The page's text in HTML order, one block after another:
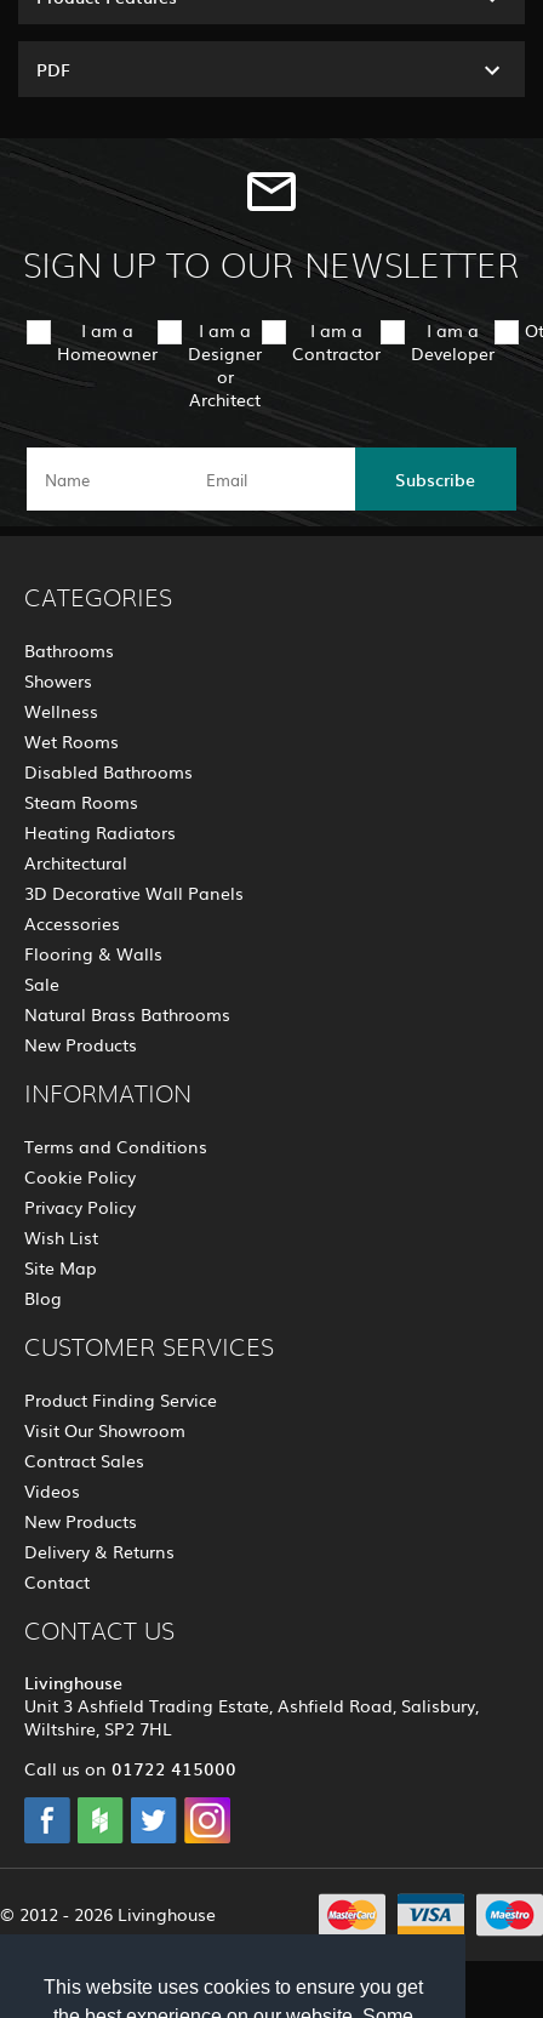
This website uses cookies to ensure you get
PDF
SIGN UP TO OUR NEWSLETTER
I am a
Homeowner
I am a
Designer
or
Architect
I am a
Contractor
I am a
Developer
Subscribe
CATEGORIES
Bathrooms
Showers
Wellness
Wet Rooms
Disabled Bathrooms
Steam Rooms
Heating Radiators
Architectural
3D Decorative Wall Panels
Accessories
Flooring & Walls
Sale
Natural Brass Bathrooms
New Products
INFORMATION
Terms and Conditions
Cookie Policy
Privacy Policy
Wish List
Site Map
Blog
CUSTOMER SERVICES
Product Finding Service
Visit Our Showroom
Contract Sales
Videos
New Products
Delivery & Returns
Contact
CONTACT US
Livinghouse
Unit 3 Ashfield Trading Estate, Ashfield Road, Salisbury,
Wiltshire, SP2 7HL
Call us on 01722 415000
© 2012 - 2026 Livinghouse